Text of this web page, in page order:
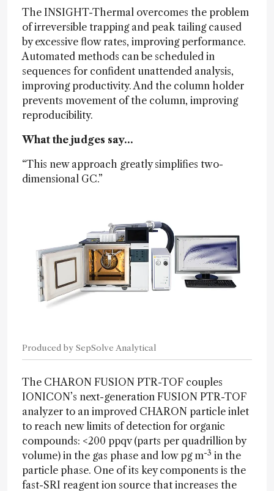
The INSIGHT-Thermal overcomes the problem
of irreversible trapping and peak tailing caused
by excessive flow rates, improving performance.
Automated methods can be scheduled in
sequences for confident unattended analysis,
improving productivity. And the column holder
prevents movement of the column, improving
reproducibility.
What the judges say…
“This new approach greatly simplifies two-
dimensional GC.”
Produced by SepSolve Analytical
The CHARON FUSION PTR-TOF couples
IONICON’s next-generation FUSION PTR-TOF
analyzer to an improved CHARON particle inlet
to reach new limits of detection for organic
compounds: <200 ppqv (parts per quadrillion by
volume) in the gas phase and low pg m-3 in the
particle phase. One of its key components is the
fast-SRI reagent ion source that increases the